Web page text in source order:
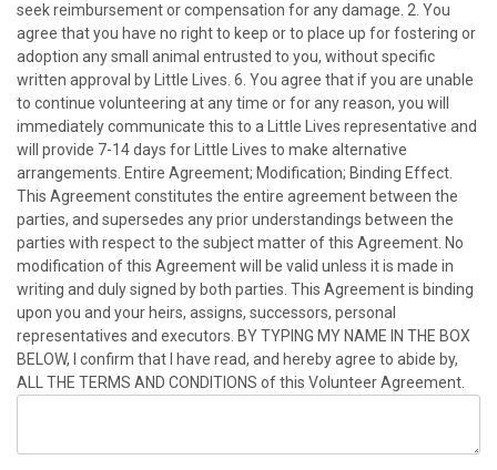
seek reimbursement or compensation for any damage. 2. You
agree that you have no right to keep or to place up for fostering or
adoption any small animal entrusted to you, without specific
written approval by Little Lives. 6. You agree that if you are unable
to continue volunteering at any time or for any reason, you will
immediately communicate this to a Little Lives representative and
will provide 7-14 days for Little Lives to make alternative
arrangements. Entire Agreement; Modification; Binding Effect.
This Agreement constitutes the entire agreement between the
parties, and supersedes any prior understandings between the
parties with respect to the subject matter of this Agreement. No
modification of this Agreement will be valid unless it is made in
writing and duly signed by both parties. This Agreement is binding
upon you and your heirs, assigns, successors, personal
representatives and executors. BY TYPING MY NAME IN THE BOX
BELOW, I confirm that I have read, and hereby agree to abide by,
ALL THE TERMS AND CONDITIONS of this Volunteer Agreement.